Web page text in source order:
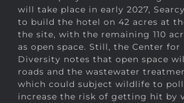
will take place in early 2027,
to build the hotel on 42 acres at
the site, with the remaining 110
as open space. Still, the Center
Diversity notes that open space
roads and the wastewater
which could subject wildlife to
increase the risk of getting hit by